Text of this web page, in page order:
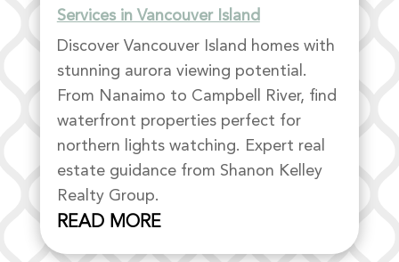
Services in Vancouver Island
Discover Vancouver Island homes with
stunning aurora viewing potential.
From Nanaimo to Campbell River, find
waterfront properties perfect for
northern lights watching. Expert real
estate guidance from Shanon Kelley
Realty Group.
READ MORE